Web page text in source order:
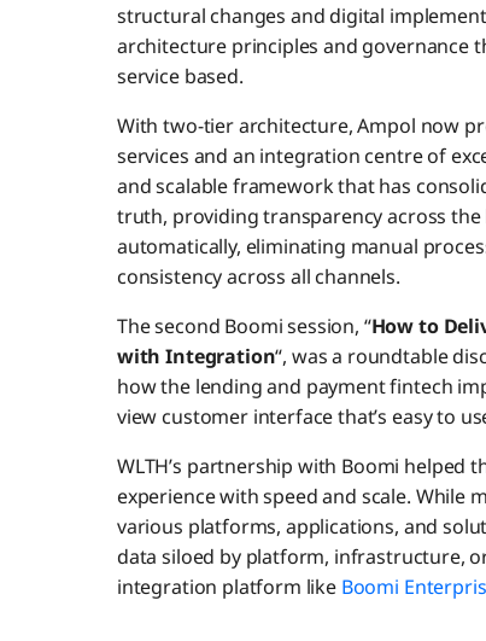
structural changes and digital
architecture principles and governance
service based.
With two-tier architecture, Ampol now
services and an integration centre of
and scalable framework that has
truth, providing transparency across
automatically, eliminating manual
consistency across all channels.
The second Boomi session, “How to
with Integration“, was a roundtable
how the lending and payment fintech
view customer interface that’s easy to
WLTH’s partnership with Boomi helped
experience with speed and scale. While
various platforms, applications, and
data siloed by platform, infrastructure,
integration platform like Boomi